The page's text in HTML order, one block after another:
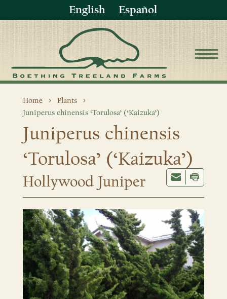
English Español
Home
Plants
Juniperus chinensis ‘Torulosa’ (‘Kaizuka’)
Juniperus chinensis
‘Torulosa’ (‘Kaizuka’)
Hollywood Juniper